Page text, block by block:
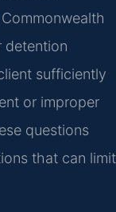
detention
sufficiently
or improper
questions
that can limit